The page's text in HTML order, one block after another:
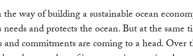
way of building a sustainable ocean
needs and protects the ocean. But at the same
and commitments are coming to a head. Over